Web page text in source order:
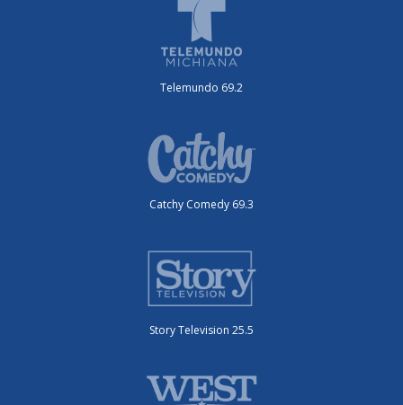
Telemundo 69.2
Catchy Comedy 69.3
Story Television 25.5